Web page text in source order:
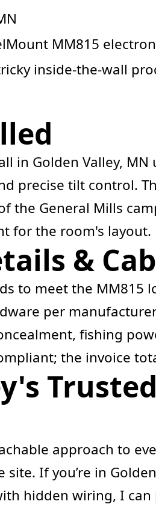
MM815
inside-the-wall
in Golden Valley,
precise tilt control.
the General Mills
for the room's layout.
&
to meet the MM815
per
fishing
the invoice
approach to
If you’re in
hidden wiring, I